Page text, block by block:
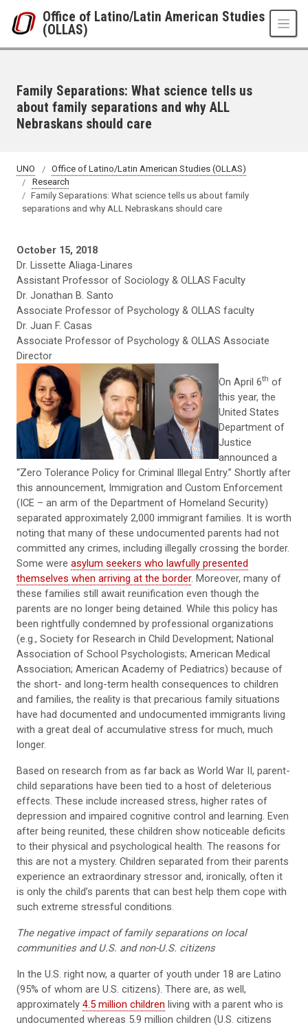
Office of Latino/Latin American Studies
(OLLAS)
Family Separations: What science tells us
about family separations and why ALL
Nebraskans should care
UNO
Office of Latino/Latin American Studies (OLLAS)
Research
Family Separations: What science tells us about family
separations and why ALL Nebraskans should care
October 15, 2018
Dr. Lissette Aliaga-Linares
Assistant Professor of Sociology & OLLAS Faculty
Dr. Jonathan B. Santo
Associate Professor of Psychology & OLLAS faculty
Dr. Juan F. Casas
Associate Professor of Psychology & OLLAS Associate
Director
On April 6th of
this year, the
United States
Department of
Justice
announced a
“Zero Tolerance Policy for Criminal Illegal Entry.” Shortly after
this announcement, Immigration and Custom Enforcement
(ICE – an arm of the Department of Homeland Security)
separated approximately 2,000 immigrant families. It is worth
noting that many of these undocumented parents had not
committed any crimes, including illegally crossing the border.
Some were asylum seekers who lawfully presented
themselves when arriving at the border. Moreover, many of
these families still await reunification even though the
parents are no longer being detained. While this policy has
been rightfully condemned by professional organizations
(e.g., Society for Research in Child Development; National
Association of School Psychologists; American Medical
Association; American Academy of Pediatrics) because of
the short- and long-term health consequences to children
and families, the reality is that precarious family situations
have had documented and undocumented immigrants living
with a great deal of accumulative stress for much, much
longer.
Based on research from as far back as World War II, parent-
child separations have been tied to a host of deleterious
effects. These include increased stress, higher rates of
depression and impaired cognitive control and learning. Even
after being reunited, these children show noticeable deficits
to their physical and psychological health. The reasons for
this are not a mystery. Children separated from their parents
experience an extraordinary stressor and, ironically, often it
is only the child’s parents that can best help them cope with
such extreme stressful conditions.
The negative impact of family separations on local
communities and U.S. and non-U.S. citizens
In the U.S. right now, a quarter of youth under 18 are Latino
(95% of whom are U.S. citizens). There are, as well,
approximately 4.5 million children living with a parent who is
undocumented whereas 5.9 million children (U.S. citizens